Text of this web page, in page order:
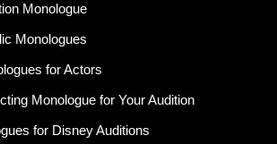
Monologue
Monologues
for Actors
Monologue for Your Audition
for Disney Auditions